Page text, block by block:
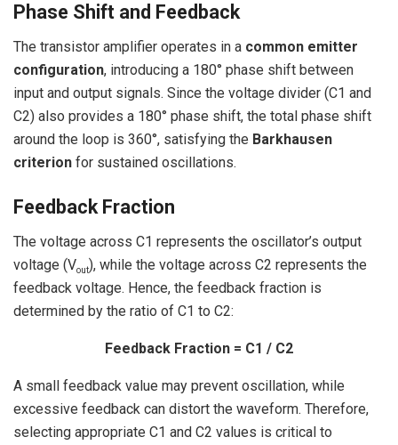
Phase Shift and Feedback
The transistor amplifier operates in a common emitter
configuration, introducing a 180° phase shift between
input and output signals. Since the voltage divider (C1 and
C2) also provides a 180° phase shift, the total phase shift
around the loop is 360°, satisfying the Barkhausen
criterion for sustained oscillations.
Feedback Fraction
The voltage across C1 represents the oscillator’s output
voltage (Vout), while the voltage across C2 represents the
feedback voltage. Hence, the feedback fraction is
determined by the ratio of C1 to C2:
Feedback Fraction = C1 / C2
A small feedback value may prevent oscillation, while
excessive feedback can distort the waveform. Therefore,
selecting appropriate C1 and C2 values is critical to